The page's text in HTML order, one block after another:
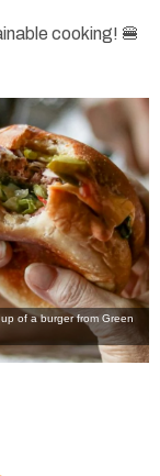
cooking! 🍔
of a burger from Green